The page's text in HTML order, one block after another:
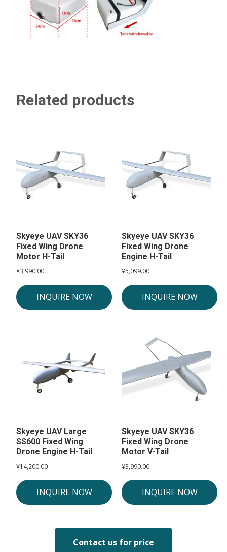
Related products
Skyeye UAV SKY36
Fixed Wing Drone
Motor H-Tail
¥3,990.00
INQUIRE NOW
Skyeye UAV SKY36
Fixed Wing Drone
Engine H-Tail
¥5,099.00
INQUIRE NOW
Skyeye UAV Large
SS600 Fixed Wing
Drone Engine H-Tail
¥14,200.00
INQUIRE NOW
Skyeye UAV SKY36
Fixed Wing Drone
Motor V-Tail
¥3,990.00
INQUIRE NOW
Contact us for price